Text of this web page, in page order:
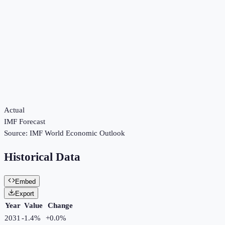
Actual
IMF Forecast
Source: IMF World Economic Outlook
Historical Data
Embed
Export
Year Value
Change
2031 -1.4% +0.0%